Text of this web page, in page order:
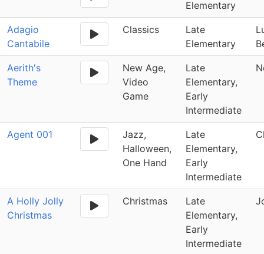
Elementary
Adagio
Cantabile
Classics
Late
Elementary
Aerith's
Theme
New Age,
Video
Game
Late
Elementary,
Early
Intermediate
Agent 001
Jazz,
Halloween,
One Hand
Late
Elementary,
Early
Intermediate
A Holly Jolly
Christmas
Christmas
Late
Elementary,
Early
Intermediate